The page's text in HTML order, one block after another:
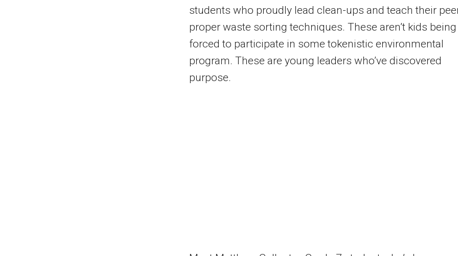
students who proudly lead clean-ups and teach their
proper waste sorting techniques. These aren’t kids being
forced to participate in some tokenistic environmental
program. These are young leaders who’ve discovered
purpose.